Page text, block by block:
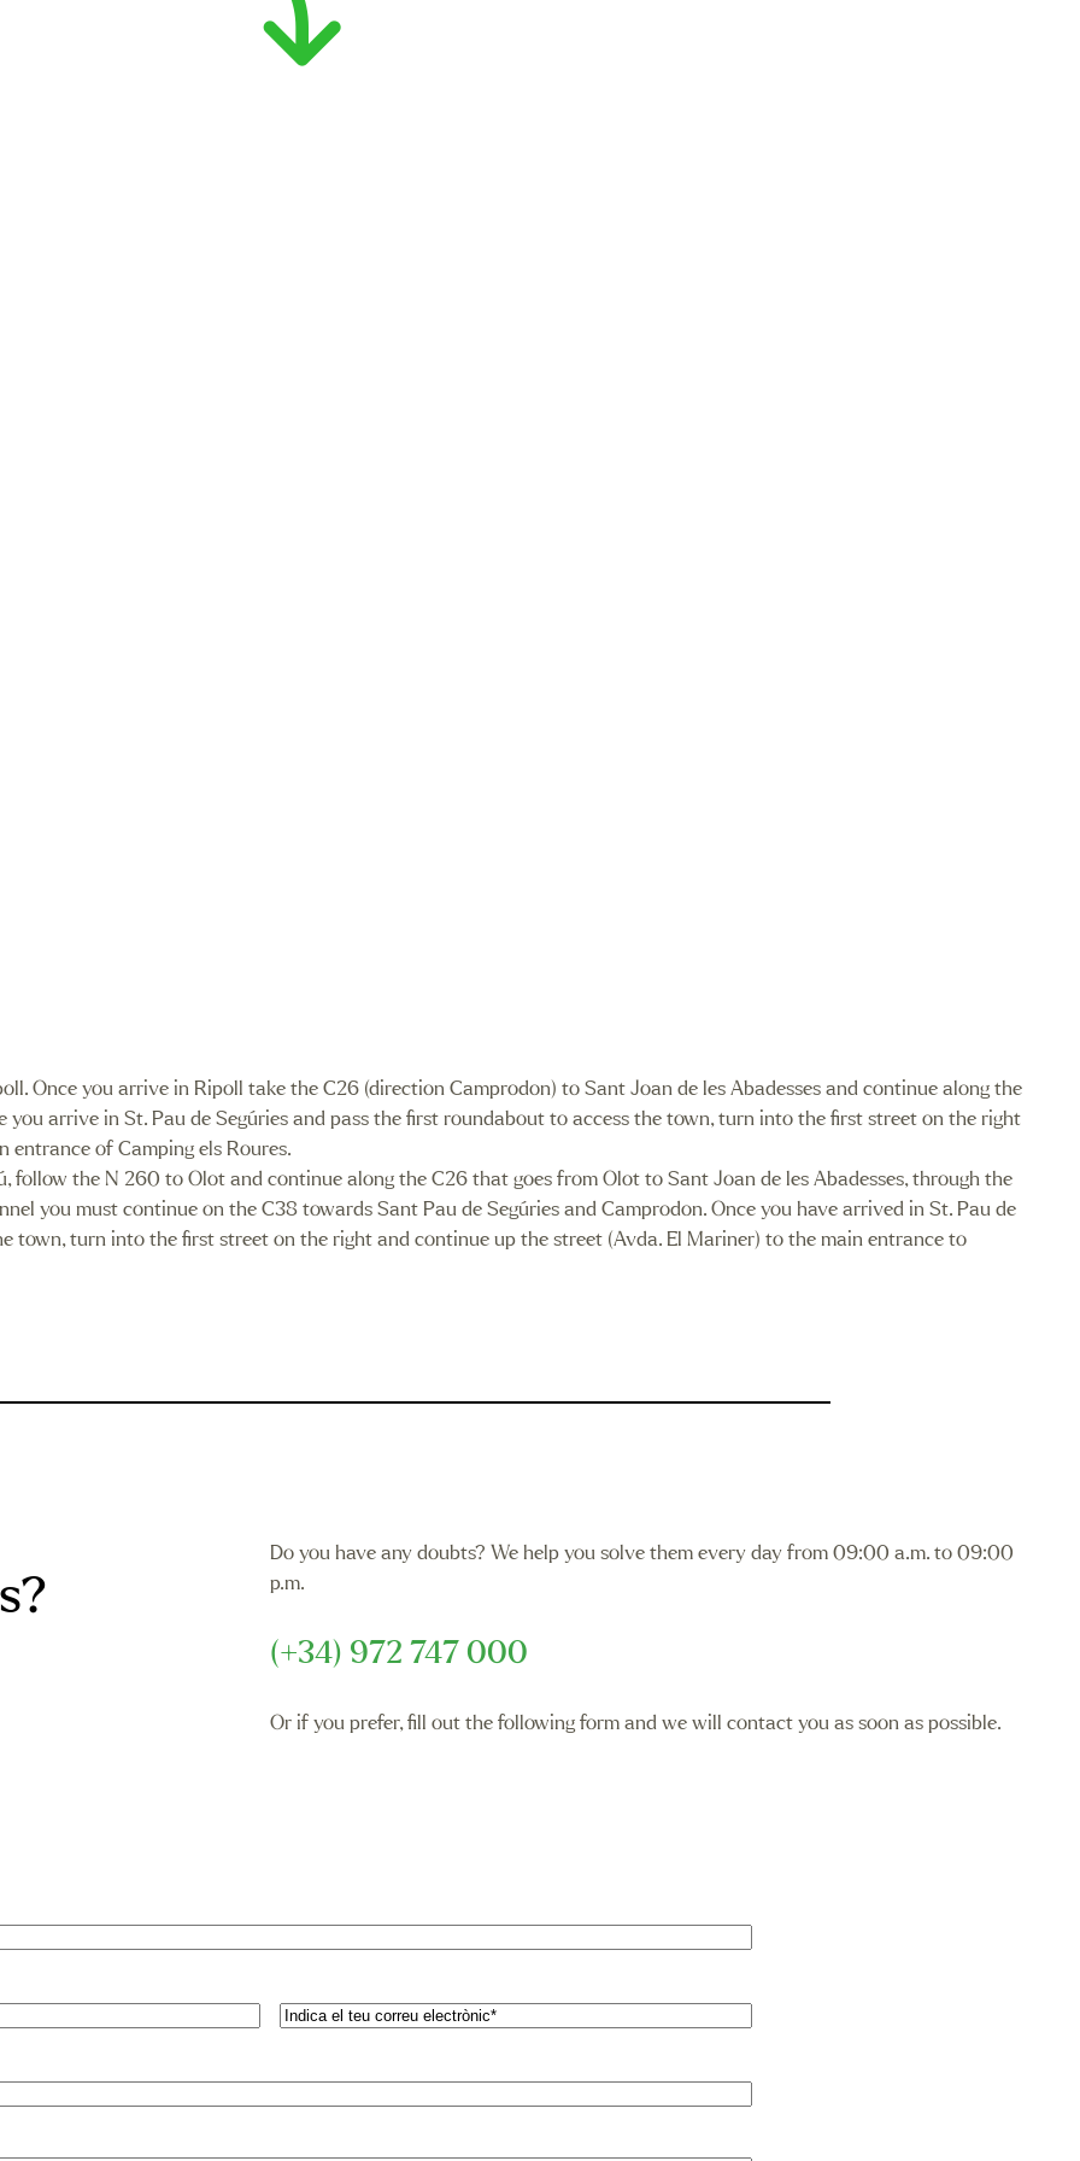
Once you arrive in Ripoll take the C26 (direction Camprodon) to Sant Joan de les Abadesses and continue along the
you arrive in St. Pau de Segúries and pass the first roundabout to access the town, turn into the first street on the right
entrance of Camping els Roures.
follow the N 260 to Olot and continue along the C26 that goes from Olot to Sant Joan de les Abadesses, through the
you must continue on the C38 towards Sant Pau de Segúries and Camprodon. Once you have arrived in St. Pau de
town, turn into the first street on the right and continue up the street (Avda. El Mariner) to the main entrance to
Do you have any doubts? We help you solve them every day from 09:00 a.m. to 09:00
p.m.
(+34) 972 747 000
Or if you prefer, fill out the following form and we will contact you as soon as possible.
Email(Required)